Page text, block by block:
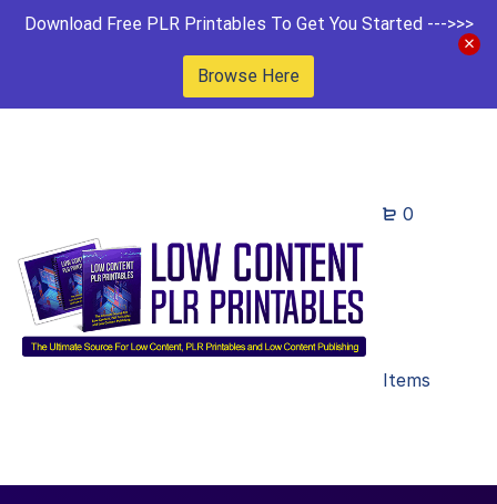
Download Free PLR Printables To Get You Started --->>>
Browse Here
0
Items